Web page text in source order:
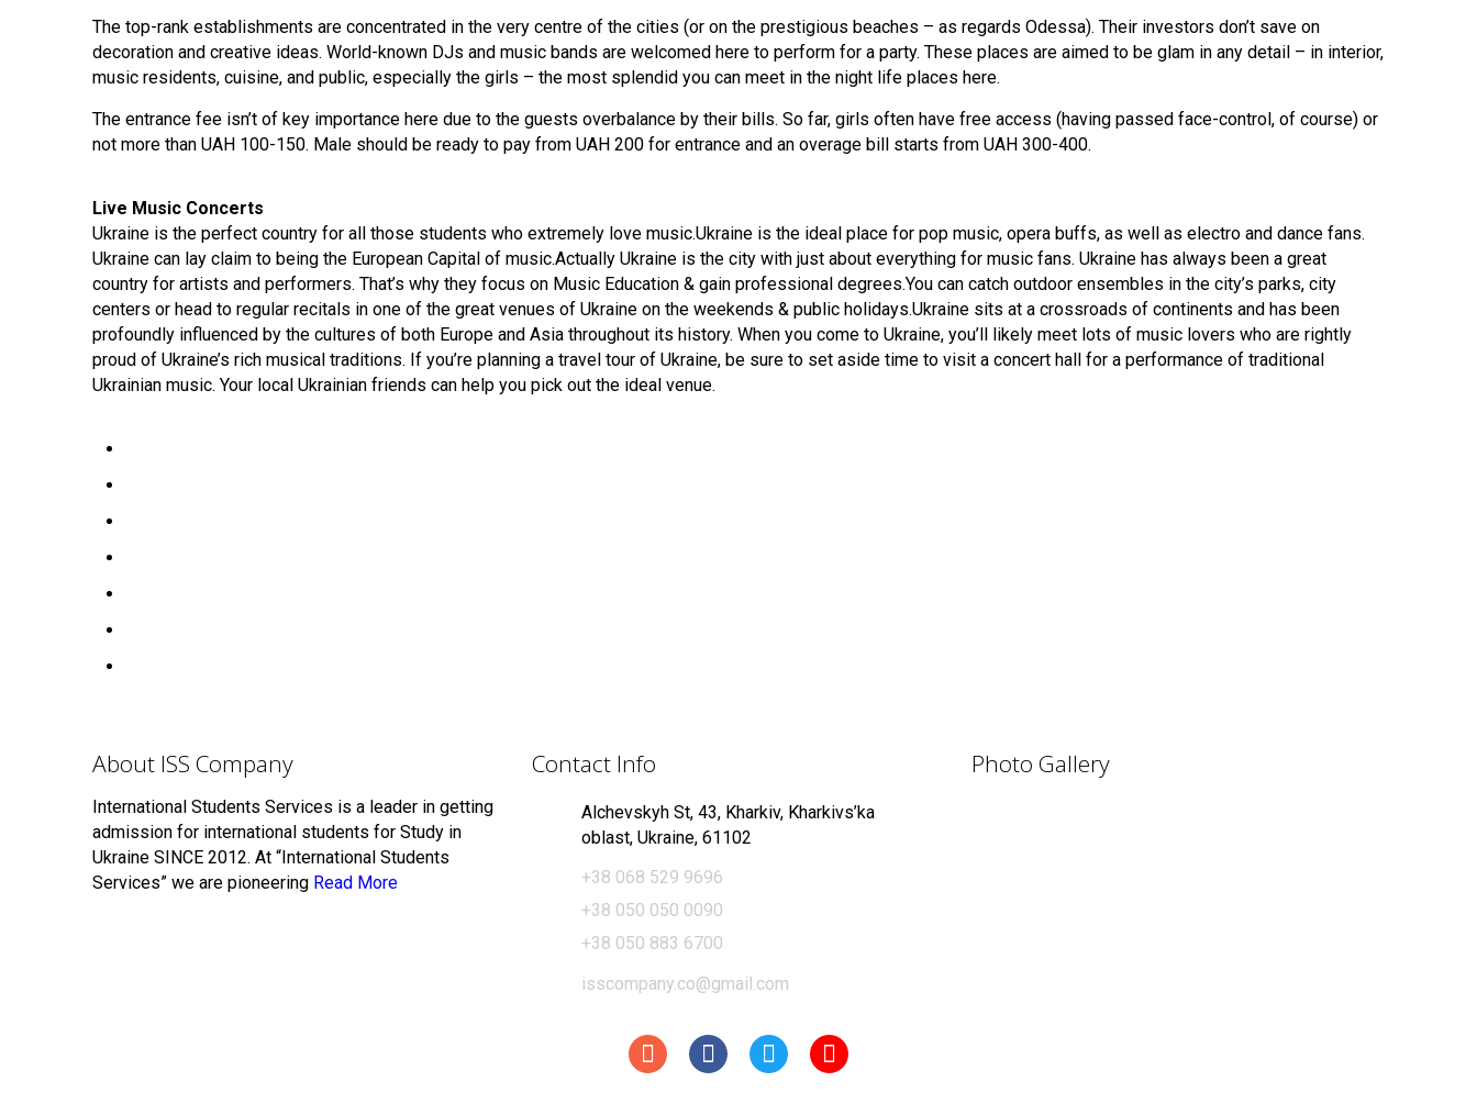
The top-rank establishments are concentrated in the very centre of the cities (or on the prestigious beaches – as regards Odessa). Their investors don’t save on
decoration and creative ideas. World-known DJs and music bands are welcomed here to perform for a party. These places are aimed to be glam in any detail – in interior,
music residents, cuisine, and public, especially the girls – the most splendid you can meet in the night life places here.
The entrance fee isn’t of key importance here due to the guests overbalance by their bills. So far, girls often have free access (having passed face-control, of course) or
not more than UAH 100-150. Male should be ready to pay from UAH 200 for entrance and an overage bill starts from UAH 300-400.
Live Music Concerts
Ukraine is the perfect country for all those students who extremely love music.Ukraine is the ideal place for pop music, opera buffs, as well as electro and dance fans.
Ukraine can lay claim to being the European Capital of music.Actually Ukraine is the city with just about everything for music fans. Ukraine has always been a great
country for artists and performers. That’s why they focus on Music Education & gain professional degrees.You can catch outdoor ensembles in the city’s parks, city
centers or head to regular recitals in one of the great venues of Ukraine on the weekends & public holidays.Ukraine sits at a crossroads of continents and has been
profoundly influenced by the cultures of both Europe and Asia throughout its history. When you come to Ukraine, you’ll likely meet lots of music lovers who are rightly
proud of Ukraine’s rich musical traditions. If you’re planning a travel tour of Ukraine, be sure to set aside time to visit a concert hall for a performance of traditional
Ukrainian music. Your local Ukrainian friends can help you pick out the ideal venue.
About ISS Company
International Students Services is a leader in getting
admission for international students for Study in
Ukraine SINCE 2012. At “International Students
Services” we are pioneering Read More
Contact Info
Alchevskyh St, 43, Kharkiv, Kharkivs’ka
oblast, Ukraine, 61102
+38 068 529 9696
+38 050 050 0090
+38 050 883 6700
isscompany.co@gmail.com
Photo Gallery